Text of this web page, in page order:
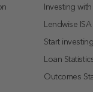
Investing
Lendwise ISA
Start investing
Loan
Outcomes